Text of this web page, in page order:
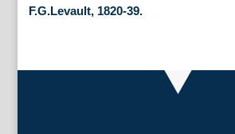
F.G.Levault, 1820-39.